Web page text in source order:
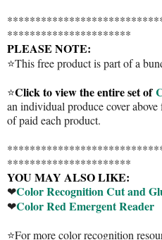
**********************
PLEASE NOTE:
⭐This free product is part of a
⭐Click to view the entire set of
an individual produce cover
of paid each product.
**********************
YOU MAY ALSO LIKE:
❤Color Recognition Cut and
❤Color Red Emergent Reader
⭐For more color recognition